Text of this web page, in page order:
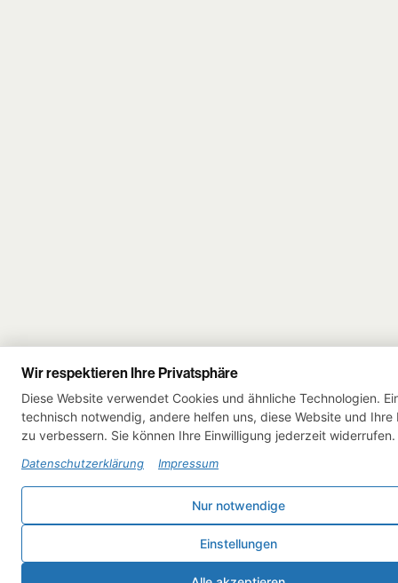
Wir respektieren Ihre Privatsphäre
Diese Website verwendet Cookies und ähnliche Technologien.
technisch notwendig, andere helfen uns, diese Website und Ihre
zu verbessern. Sie können Ihre Einwilligung jederzeit widerrufen.
Datenschutzerklärung Impressum
Nur notwendige
Einstellungen